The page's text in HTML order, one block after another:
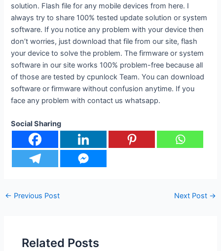
solution. Flash file for any mobile devices from here. I
always try to share 100% tested update solution or system
software. If you notice any problem with your device then
don’t worries, just download that file from our site, flash
your device to solve the problem. The firmware or system
software in our site works 100% problem-free because all
of those are tested by cpunlock Team. You can download
software or firmware without confusion anytime. If you
face any problem with contact us whatsapp.
Social Sharing
← Previous Post Next Post →
Related Posts